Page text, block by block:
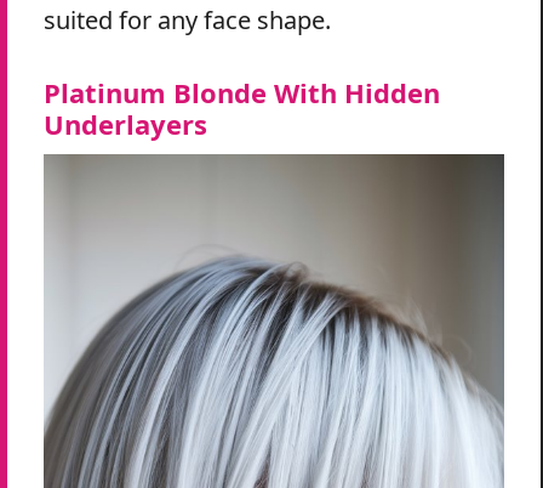
suited for any face shape.
Platinum Blonde With Hidden
Underlayers